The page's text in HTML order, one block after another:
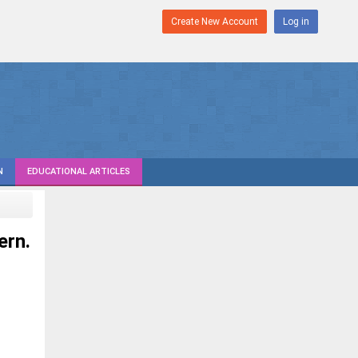
Create New Account Log in
EDUCATIONAL ARTICLES